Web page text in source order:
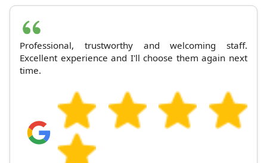
Professional, trustworthy and welcoming staff.
Excellent experience and I'll choose them again next
time.